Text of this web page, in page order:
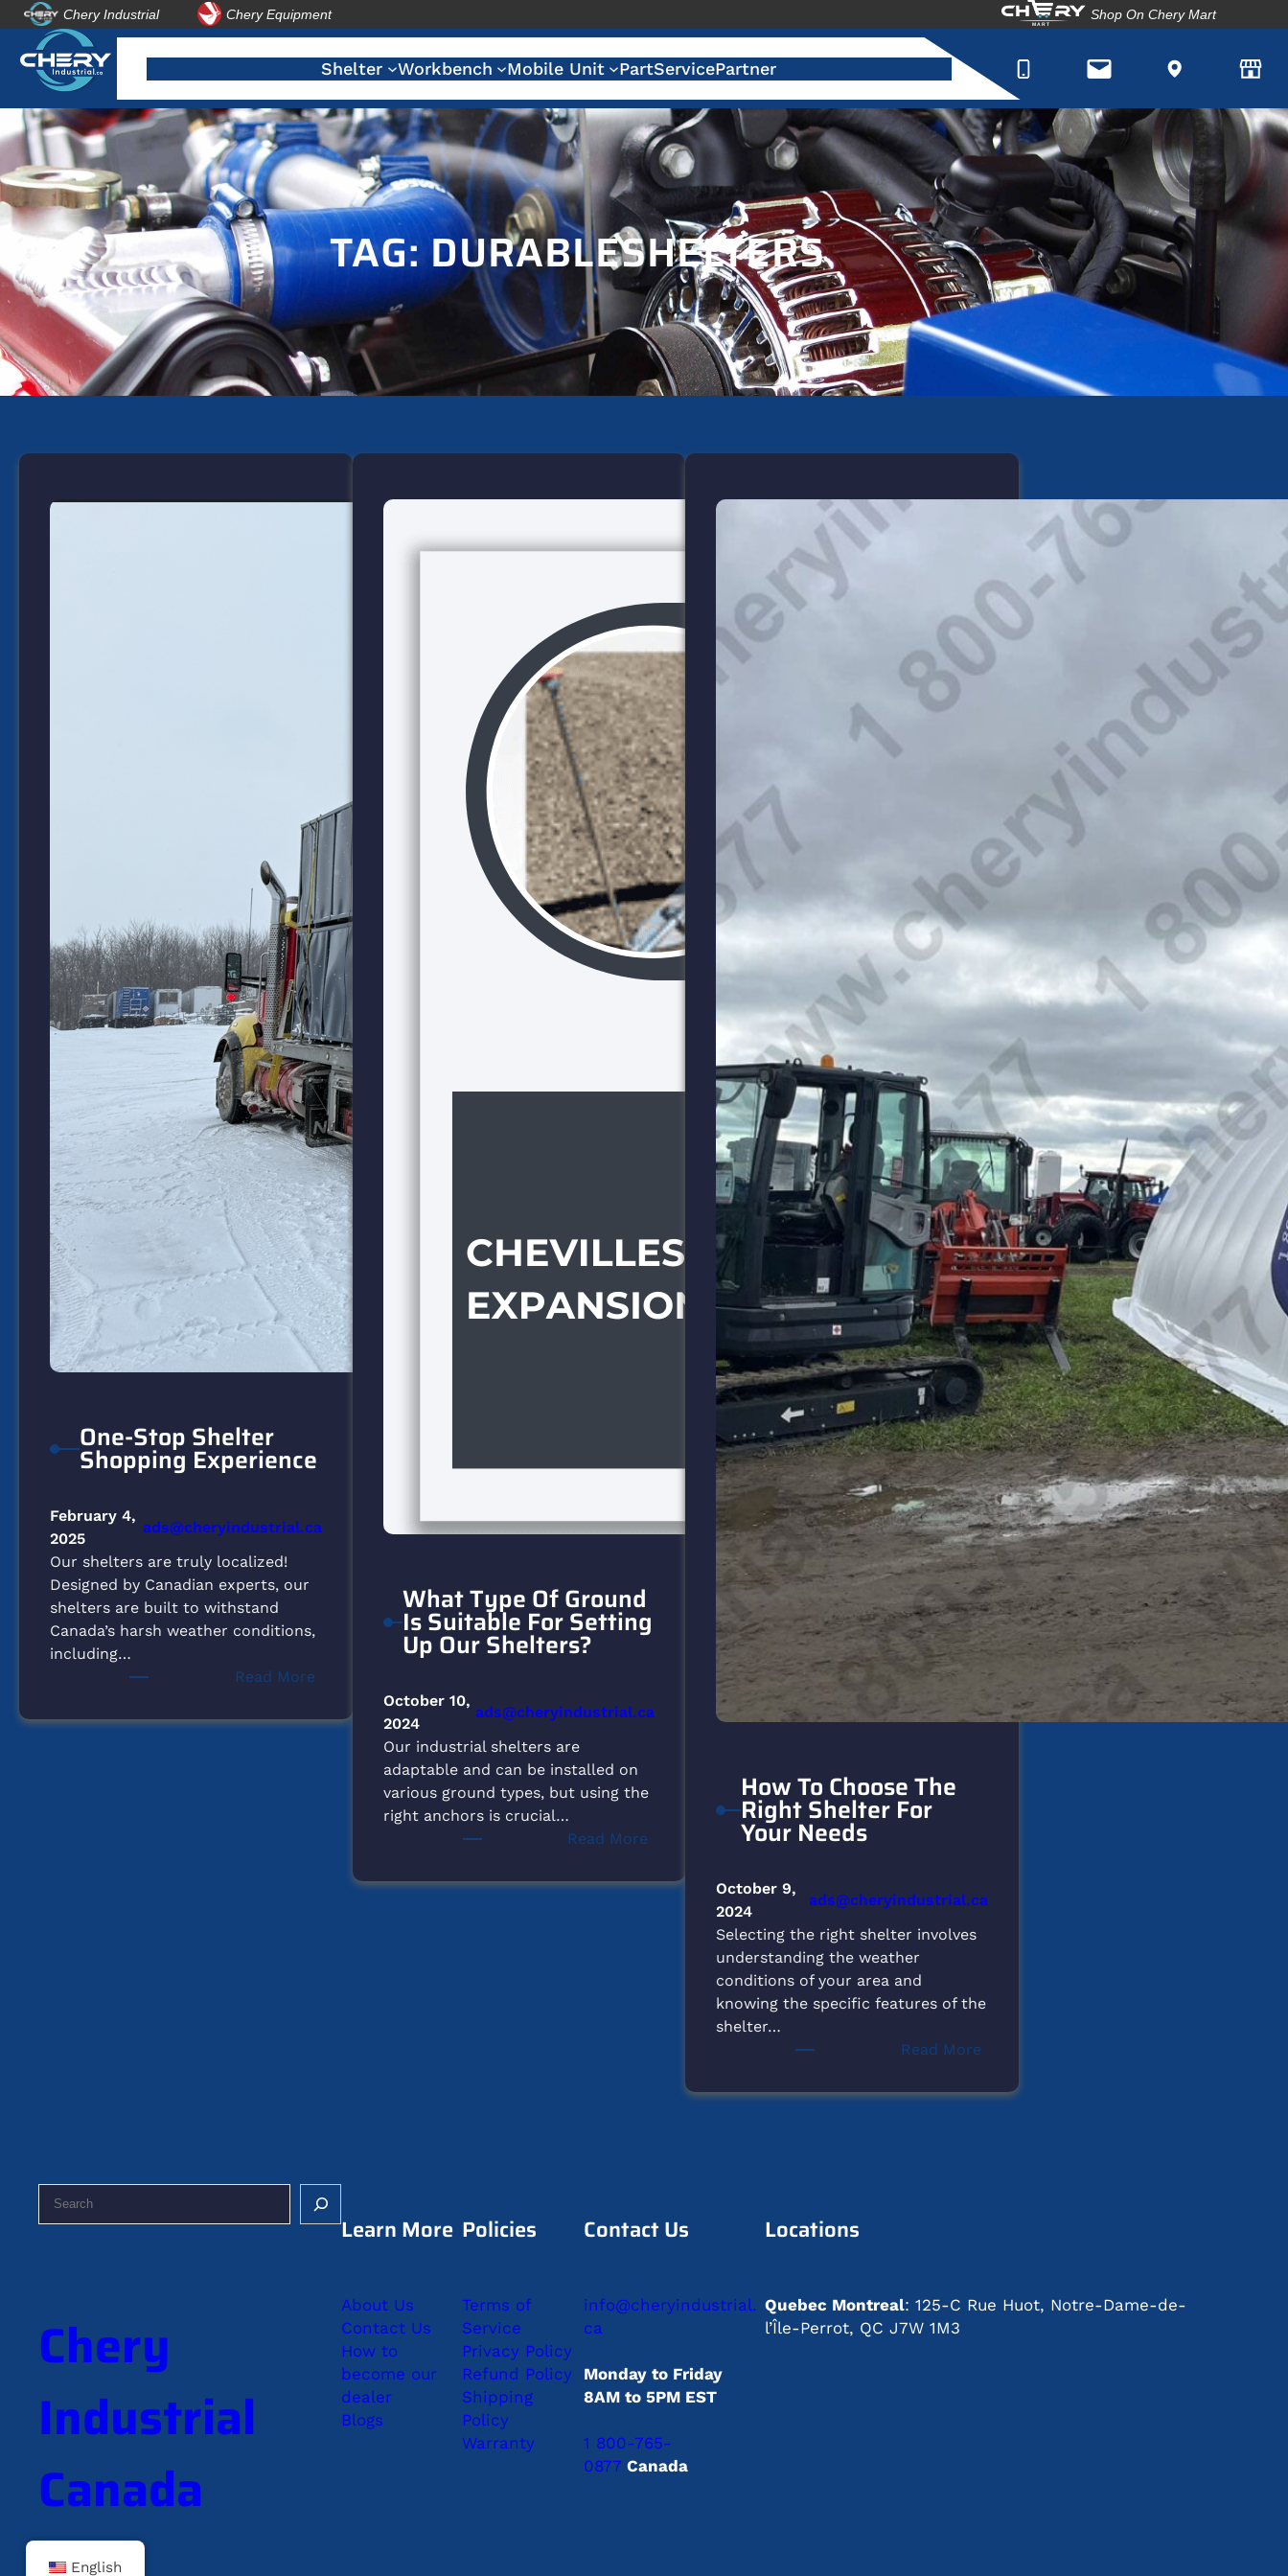
Chery Industrial Chery Equipment Shop On Chery Mart
content
Shelter Workbench Mobile Unit PartServicePartner
TAG:DURABLESHELTERS
One-Stop Shelter
Shopping Experience
February 4,
2025
ads@cheryindustrial.ca
Our shelters are truly localized!
Designed by Canadian experts, our
shelters are built to withstand
Canada’s harsh weather conditions,
including…
Read More:
Stop
Experience
What Type Of Ground
Is Suitable For Setting
Up Our Shelters?
October 10,
2024
ads@cheryindustrial.ca
Our industrial shelters are
adaptable and can be installed on
various ground types, but using the
right anchors is crucial…
Read More
Type
Shelters?
How To Choose The
Right Shelter For
Your Needs
October 9,
2024
ads@cheryindustrial.ca
Selecting the right shelter involves
understanding the weather
conditions of your area and
knowing the specific features of the
shelter…
Read More
to
Chery
Industrial
Canada
Learn More
About Us
Contact Us
How to
become our
dealer
Blogs
Policies
Terms of
Service
Privacy Policy
Refund Policy
Shipping
Policy
Warranty
Contact Us
info@cheryindustrial.
ca
Monday to Friday
8AM to 5PM EST
1 800-765-
0877 Canada
Locations
Quebec Montreal: 125-C Rue Huot, Notre-Dame-de-
l’Île-Perrot, QC J7W 1M3
English